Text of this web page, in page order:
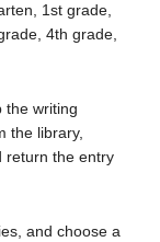
1st grade,
4th grade,
the writing
the library,
return the entry
and choose a